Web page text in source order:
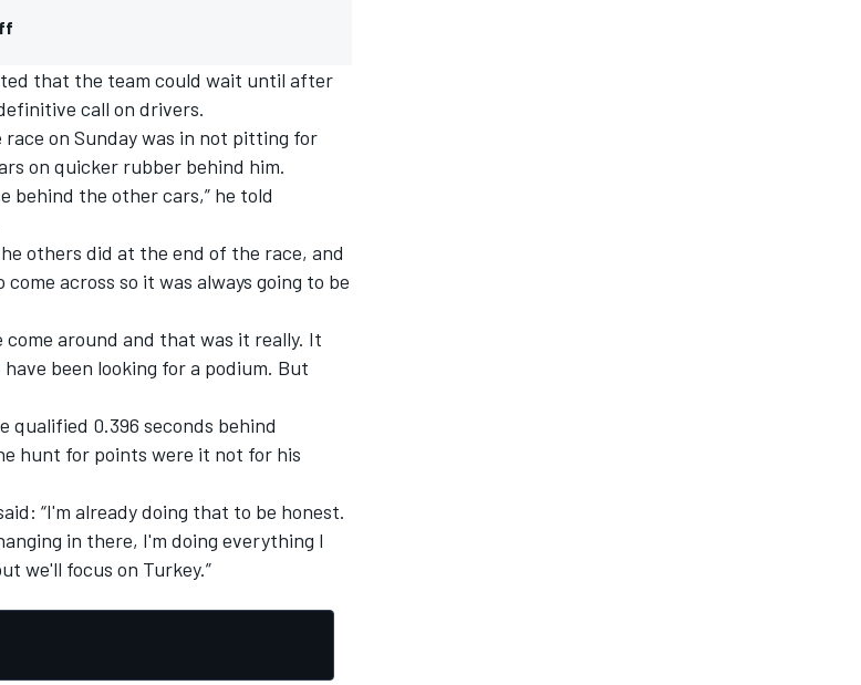
that the team could wait until after
call on drivers.
on Sunday was in not pitting for
on quicker rubber behind him.
behind the other cars,” he told
others did at the end of the race, and
across so it was always going to be
come around and that was it really. It
been looking for a podium. But
qualified 0.396 seconds behind
hunt for points were it not for his
“I'm already doing that to be honest.
in there, I'm doing everything I
we'll focus on Turkey.”